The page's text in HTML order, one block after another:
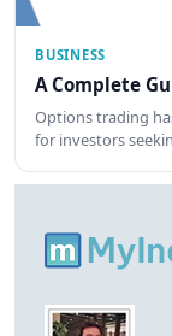
BUSINESS
A Complete
Options trading
for investors